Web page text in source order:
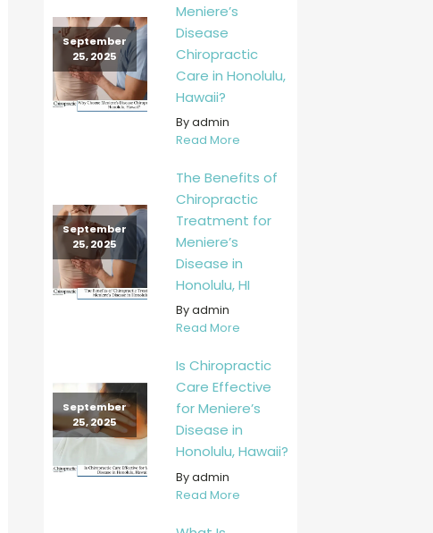
September
25, 2025
Meniere’s
Disease
Chiropractic
Care in Honolulu,
Hawaii?
By admin
Read More
September
25, 2025
The Benefits of
Chiropractic
Treatment for
Meniere’s
Disease in
Honolulu, HI
By admin
Read More
September
25, 2025
Is Chiropractic
Care Effective
for Meniere’s
Disease in
Honolulu, Hawaii?
By admin
Read More